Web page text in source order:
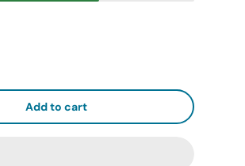
Add to cart